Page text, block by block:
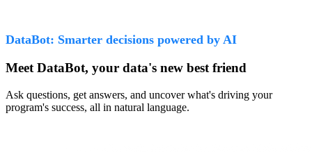
DataBot: Smarter decisions powered by AI
Meet DataBot, your data's new best friend
Ask questions, get answers, and uncover what's driving your
program's success, all in natural language.